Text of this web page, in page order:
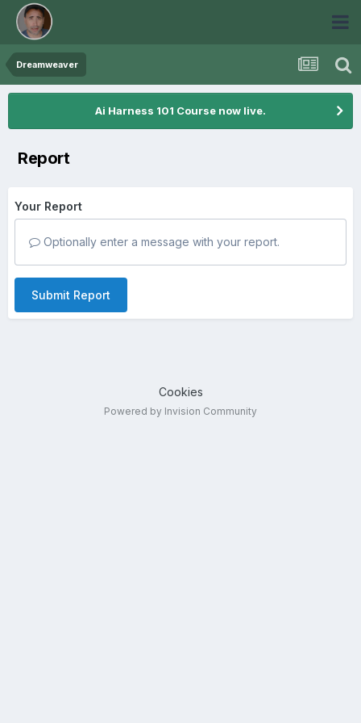
Dreamweaver
Ai Harness 101 Course now live.
Report
Your Report
Optionally enter a message with your report.
Submit Report
Cookies
Powered by Invision Community